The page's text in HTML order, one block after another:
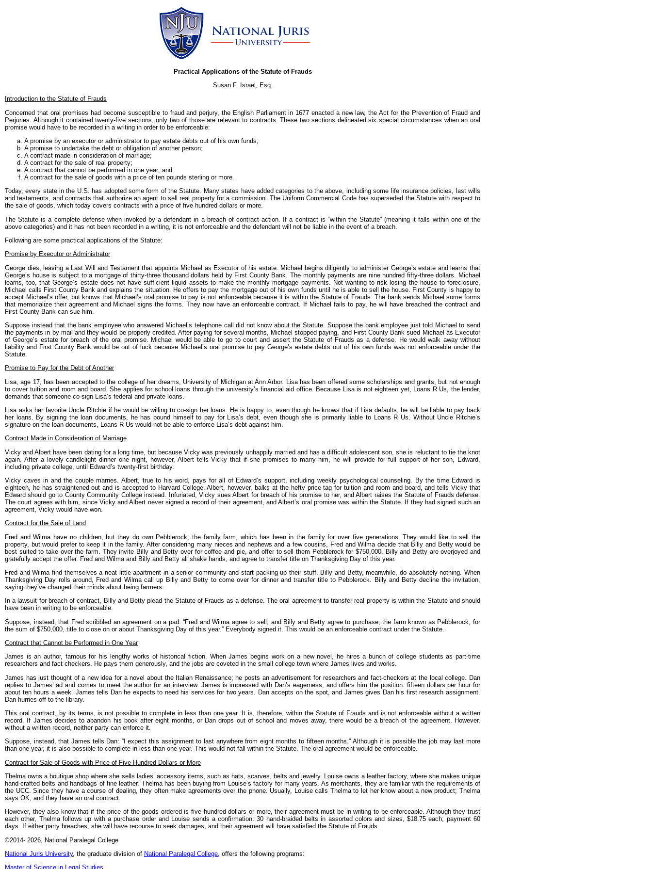
Practical Applications of the Statute of Frauds
Susan F. Israel, Esq.
Introduction to the Statute of Frauds
Concerned that oral promises had become susceptible to fraud and perjury, the English Parliament in 1677 enacted a new law, the Act for the Prevention of Fraud and
Perjuries. Although it contained twenty-five sections, only two of those are relevant to contracts. These two sections delineated six special circumstances when an oral
promise would have to be recorded in a writing in order to be enforceable:
A promise by an executor or administrator to pay estate debts out of his own funds;
A promise to undertake the debt or obligation of another person;
A contract made in consideration of marriage;
A contract for the sale of real property;
A contract that cannot be performed in one year; and
A contract for the sale of goods with a price of ten pounds sterling or more.
Today, every state in the U.S. has adopted some form of the Statute. Many states have added categories to the above, including some life insurance policies, last wills
and testaments, and contracts that authorize an agent to sell real property for a commission. The Uniform Commercial Code has superseded the Statute with respect to
the sale of goods, which today covers contracts with a price of five hundred dollars or more.
The Statute is a complete defense when invoked by a defendant in a breach of contract action. If a contract is “within the Statute” (meaning it falls within one of the
above categories) and it has not been recorded in a writing, it is not enforceable and the defendant will not be liable in the event of a breach.
Following are some practical applications of the Statute:
Promise by Executor or Administrator
George dies, leaving a Last Will and Testament that appoints Michael as Executor of his estate. Michael begins diligently to administer George’s estate and learns that
George’s house is subject to a mortgage of thirty-three thousand dollars held by First County Bank. The monthly payments are nine hundred fifty-three dollars. Michael
learns, too, that George’s estate does not have sufficient liquid assets to make the monthly mortgage payments. Not wanting to risk losing the house to foreclosure,
Michael calls First County Bank and explains the situation. He offers to pay the mortgage out of his own funds until he is able to sell the house. First County is happy to
accept Michael’s offer, but knows that Michael’s oral promise to pay is not enforceable because it is within the Statute of Frauds. The bank sends Michael some forms
that memorialize their agreement and Michael signs the forms. They now have an enforceable contract. If Michael fails to pay, he will have breached the contract and
First County Bank can sue him.
Suppose instead that the bank employee who answered Michael’s telephone call did not know about the Statute. Suppose the bank employee just told Michael to send
the payments in by mail and they would be properly credited. After paying for several months, Michael stopped paying, and First County Bank sued Michael as Executor
of George’s estate for breach of the oral promise. Michael would be able to go to court and assert the Statute of Frauds as a defense. He would walk away without
liability and First County Bank would be out of luck because Michael’s oral promise to pay George’s estate debts out of his own funds was not enforceable under the
Statute.
Promise to Pay for the Debt of Another
Lisa, age 17, has been accepted to the college of her dreams, University of Michigan at Ann Arbor. Lisa has been offered some scholarships and grants, but not enough
to cover tuition and room and board. She applies for school loans through the university’s financial aid office. Because Lisa is not eighteen yet, Loans R Us, the lender,
demands that someone co-sign Lisa’s federal and private loans.
Lisa asks her favorite Uncle Ritchie if he would be willing to co-sign her loans. He is happy to, even though he knows that if Lisa defaults, he will be liable to pay back
her loans. By signing the loan documents, he has bound himself to pay for Lisa’s debt, even though she is primarily liable to Loans R Us. Without Uncle Ritchie’s
signature on the loan documents, Loans R Us would not be able to enforce Lisa’s debt against him.
Contract Made in Consideration of Marriage
Vicky and Albert have been dating for a long time, but because Vicky was previously unhappily married and has a difficult adolescent son, she is reluctant to tie the knot
again. After a lovely candlelight dinner one night, however, Albert tells Vicky that if she promises to marry him, he will provide for full support of her son, Edward,
including private college, until Edward’s twenty-first birthday.
Vicky caves in and the couple marries. Albert, true to his word, pays for all of Edward’s support, including weekly psychological counseling. By the time Edward is
eighteen, he has straightened out and is accepted to Harvard College. Albert, however, balks at the hefty price tag for tuition and room and board, and tells Vicky that
Edward should go to County Community College instead. Infuriated, Vicky sues Albert for breach of his promise to her, and Albert raises the Statute of Frauds defense.
The court agrees with him, since Vicky and Albert never signed a record of their agreement, and Albert’s oral promise was within the Statute. If they had signed such an
agreement, Vicky would have won.
Contract for the Sale of Land
Fred and Wilma have no children, but they do own Pebblerock, the family farm, which has been in the family for over five generations. They would like to sell the
property, but would prefer to keep it in the family. After considering many nieces and nephews and a few cousins, Fred and Wilma decide that Billy and Betty would be
best suited to take over the farm. They invite Billy and Betty over for coffee and pie, and offer to sell them Pebblerock for $750,000. Billy and Betty are overjoyed and
gratefully accept the offer. Fred and Wilma and Billy and Betty all shake hands, and agree to transfer title on Thanksgiving Day of this year.
Fred and Wilma find themselves a neat little apartment in a senior community and start packing up their stuff. Billy and Betty, meanwhile, do absolutely nothing. When
Thanksgiving Day rolls around, Fred and Wilma call up Billy and Betty to come over for dinner and transfer title to Pebblerock. Billy and Betty decline the invitation,
saying they’ve changed their minds about being farmers.
In a lawsuit for breach of contract, Billy and Betty plead the Statute of Frauds as a defense. The oral agreement to transfer real property is within the Statute and should
have been in writing to be enforceable.
Suppose, instead, that Fred scribbled an agreement on a pad: “Fred and Wilma agree to sell, and Billy and Betty agree to purchase, the farm known as Pebblerock, for
the sum of $750,000, title to close on or about Thanksgiving Day of this year.” Everybody signed it. This would be an enforceable contract under the Statute.
Contract that Cannot be Performed in One Year
James is an author, famous for his lengthy works of historical fiction. When James begins work on a new novel, he hires a bunch of college students as part-time
researchers and fact checkers. He pays them generously, and the jobs are coveted in the small college town where James lives and works.
James has just thought of a new idea for a novel about the Italian Renaissance; he posts an advertisement for researchers and fact-checkers at the local college. Dan
replies to James’ ad and comes to meet the author for an interview. James is impressed with Dan’s eagerness, and offers him the position: fifteen dollars per hour for
about ten hours a week. James tells Dan he expects to need his services for two years. Dan accepts on the spot, and James gives Dan his first research assignment.
Dan hurries off to the library.
This oral contract, by its terms, is not possible to complete in less than one year. It is, therefore, within the Statute of Frauds and is not enforceable without a written
record. If James decides to abandon his book after eight months, or Dan drops out of school and moves away, there would be a breach of the agreement. However,
without a written record, neither party can enforce it.
Suppose, instead, that James tells Dan: “I expect this assignment to last anywhere from eight months to fifteen months.” Although it is possible the job may last more
than one year, it is also possible to complete in less than one year. This would not fall within the Statute. The oral agreement would be enforceable.
Contract for Sale of Goods with Price of Five Hundred Dollars or More
Thelma owns a boutique shop where she sells ladies’ accessory items, such as hats, scarves, belts and jewelry. Louise owns a leather factory, where she makes unique
hand-crafted belts and handbags of fine leather. Thelma has been buying from Louise’s factory for many years. As merchants, they are familiar with the requirements of
the UCC. Since they have a course of dealing, they often make agreements over the phone. Usually, Louise calls Thelma to let her know about a new product; Thelma
says OK, and they have an oral contract.
However, they also know that if the price of the goods ordered is five hundred dollars or more, their agreement must be in writing to be enforceable. Although they trust
each other, Thelma follows up with a purchase order and Louise sends a confirmation: 30 hand-braided belts in assorted colors and sizes, $18.75 each; payment 60
days. If either party breaches, she will have recourse to seek damages, and their agreement will have satisfied the Statute of Frauds
©2014- 2026 , National Paralegal College
National Juris University, the graduate division of National Paralegal College , offers the following programs:
Master of Science in Legal Studies